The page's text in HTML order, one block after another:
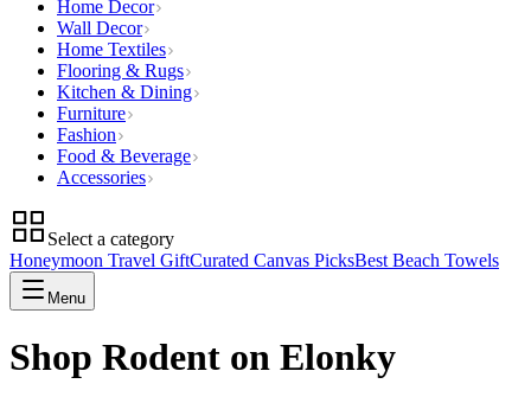
Home Decor
Wall Decor
Home Textiles
Flooring & Rugs
Kitchen & Dining
Furniture
Fashion
Food & Beverage
Accessories
Select a category
Honeymoon Travel GiftCurated Canvas PicksBest Beach Towels
Menu
Shop Rodent on Elonky